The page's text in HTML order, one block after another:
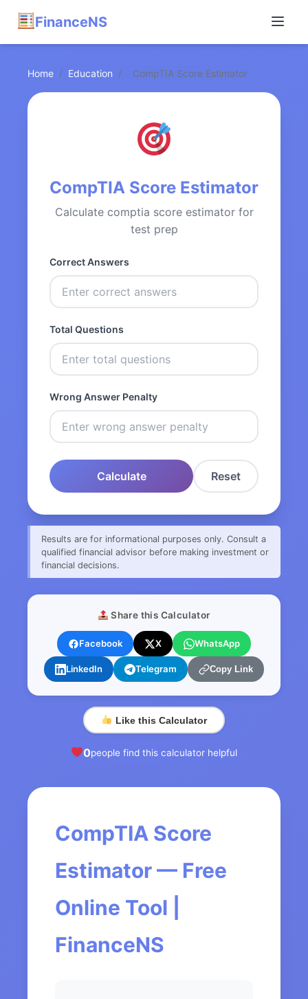
FinanceNS
Home / Education / CompTIA Score Estimator
CompTIA Score Estimator
Calculate comptia score estimator for
test prep
Correct Answers
Total Questions
Wrong Answer Penalty
Calculate Reset
Results are for informational purposes only. Consult a
qualified financial advisor before making investment or
financial decisions.
Share this Calculator
Facebook X WhatsApp
LinkedIn Telegram Copy Link
Like this Calculator
0people find this calculator helpful
CompTIA Score
Estimator — Free
Online Tool |
FinanceNS